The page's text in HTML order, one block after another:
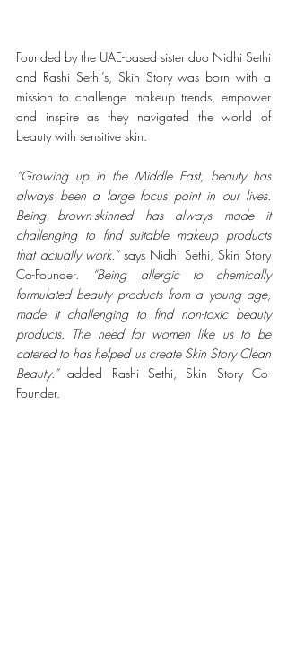
Founded by the UAE-based sister duo Nidhi Sethi
and Rashi Sethi’s, Skin Story was born with a
mission to challenge makeup trends, empower
and inspire as they navigated the world of
beauty with sensitive skin.
“Growing up in the Middle East, beauty has
always been a large focus point in our lives.
Being brown-skinned has always made it
challenging to find suitable makeup products
that actually work.” says Nidhi Sethi, Skin Story
Co-Founder.
“Being allergic to chemically
formulated beauty products from a young age,
made it challenging to find non-toxic beauty
products. The need for women like us to be
catered to has helped us create Skin Story Clean
Beauty.” added Rashi Sethi, Skin Story Co-
Founder.